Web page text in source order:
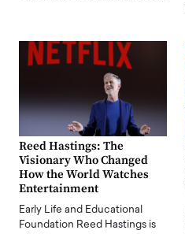
Reed Hastings: The
Visionary Who Changed
How the World Watches
Entertainment
Early Life and Educational
Foundation Reed Hastings is